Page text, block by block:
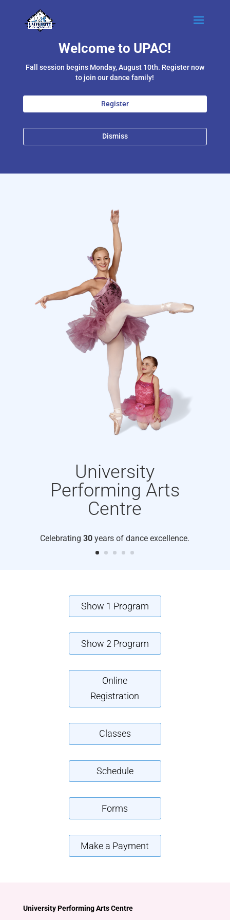
Welcome to UPAC!
Fall session begins Monday, August 10th. Register now
to join our dance family!
Register
Dismiss
University
Performing Arts
Centre
Celebrating30 years of dance excellence.
Show 1 Program
Show 2 Program
Online
Registration
Classes
Schedule
Forms
Make a Payment
University Performing Arts Centre